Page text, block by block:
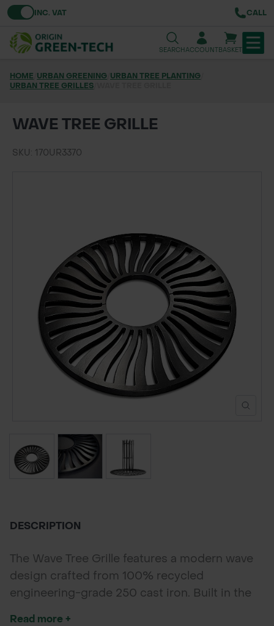
Toggle VATINC. VAT CALL
SEARCHACCOUNTBASKET
TREE & HEDGE PLANTING
URBAN GREENING
GRASS & WILDFLOWER SEED
GROUND REINFORCEMENT
TOOLS & EQUIPMENT
POND CONSTRUCTION
ABOUT
CONTACT US
HOME URBAN GREENING URBAN TREE PLANTING
URBAN TREE GRILLES
WAVE TREE GRILLE
SKU: 170UR3370
DESCRIPTION
The Wave Tree Grille features a modern wave
design crafted from 100% recycled
engineering-grade 250 cast iron. Built in the
Read more +